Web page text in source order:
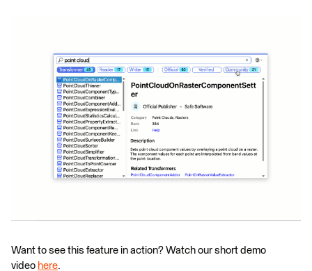
Want to see this feature in action? Watch our short demo
video here.